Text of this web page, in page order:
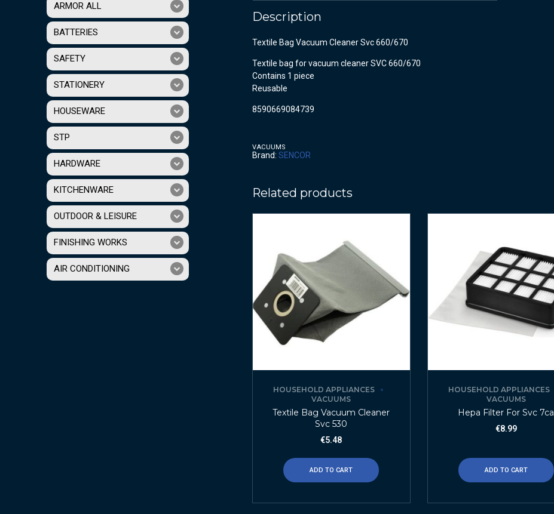
Description
Textile Bag Vacuum Cleaner Svc 660/670
Textile bag for vacuum cleaner SVC 660/670
Contains 1 piece
Reusable
8590669084739
VACUUMS
Brand: SENCOR
Related products
HOUSEHOLD APPLIANCES
VACUUMS
Textile Bag Vacuum Cleaner
Svc 530
€5.48
ADD TO CART
HOUSEHOLD APPLIANCES
VACUUMS
Hepa Filter For Svc 7ca
€8.99
ADD TO CART
ARMOR ALL
BATTERIES
SAFETY
STATIONERY
HOUSEWARE
STP
HARDWARE
KITCHENWARE
OUTDOOR & LEISURE
FINISHING WORKS
AIR CONDITIONING